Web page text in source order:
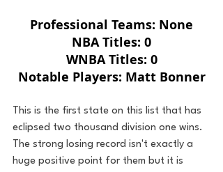
Professional Teams: None
NBA Titles: 0
WNBA Titles: 0
Notable Players: Matt Bonner
This is the first state on this list that has
eclipsed two thousand division one wins.
The strong losing record isn't exactly a
huge positive point for them but it is